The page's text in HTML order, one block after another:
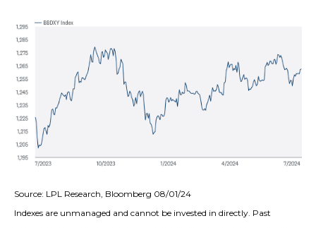
Source: LPL Research, Bloomberg 08/01/24
Indexes are unmanaged and cannot be invested in directly. Past